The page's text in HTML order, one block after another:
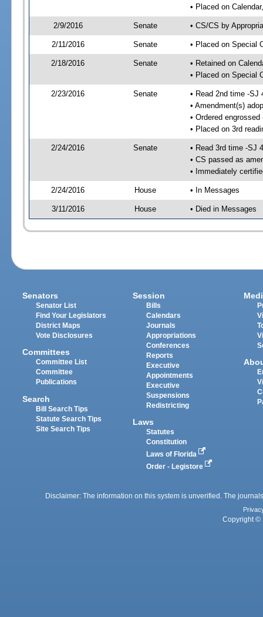
• Placed on
2/9/2016 Senate • CS/CS by
2/11/2016 Senate • Placed on Special
2/18/2016 Senate
• Retained on
• Placed on Special
2/23/2016 Senate
• Read 2nd time -SJ
• Amendment(s)
• Ordered engrossed
• Placed on 3rd
2/24/2016 Senate
• Read 3rd time -SJ
• CS passed as
• Immediately
2/24/2016 House • In Messages
3/11/2016 House • Died in Messages
Senators
Senator List
Find Your Legislators
District Maps
Vote Disclosures
Committees
Committee List
Committee
Publications
Search
Bill Search Tips
Statute Search Tips
Site Search Tips
Session
Bills
Calendars
Journals
Appropriations
Conferences
Reports
Executive
Appointments
Executive
Suspensions
Redistricting
Laws
Statutes
Constitution
Laws of Florida
Order - Legistore
Disclaimer: The information on this system is unverified. The
Copyright ©